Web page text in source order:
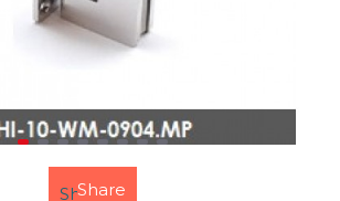
Share